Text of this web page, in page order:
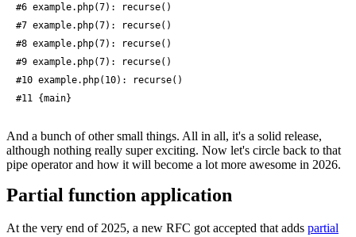
#6 example.php(7): recurse()
#7 example.php(7): recurse()
#8 example.php(7): recurse()
#9 example.php(7): recurse()
#10 example.php(10): recurse()
#11 {main}
And a bunch of other small things. All in all, it's a solid release,
although nothing really super exciting. Now let's circle back to that
pipe operator and how it will become a lot more awesome in 2026.
Partial function application
At the very end of 2025, a new RFC got accepted that adds partial